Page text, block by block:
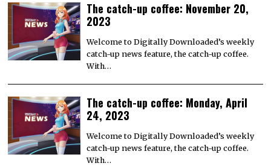
The catch-up coffee: November 20,
2023
Welcome to Digitally Downloaded’s weekly
catch-up news feature, the catch-up coffee.
With…
The catch-up coffee: Monday, April
24, 2023
Welcome to Digitally Downloaded’s weekly
catch-up news feature, the catch-up coffee.
With…